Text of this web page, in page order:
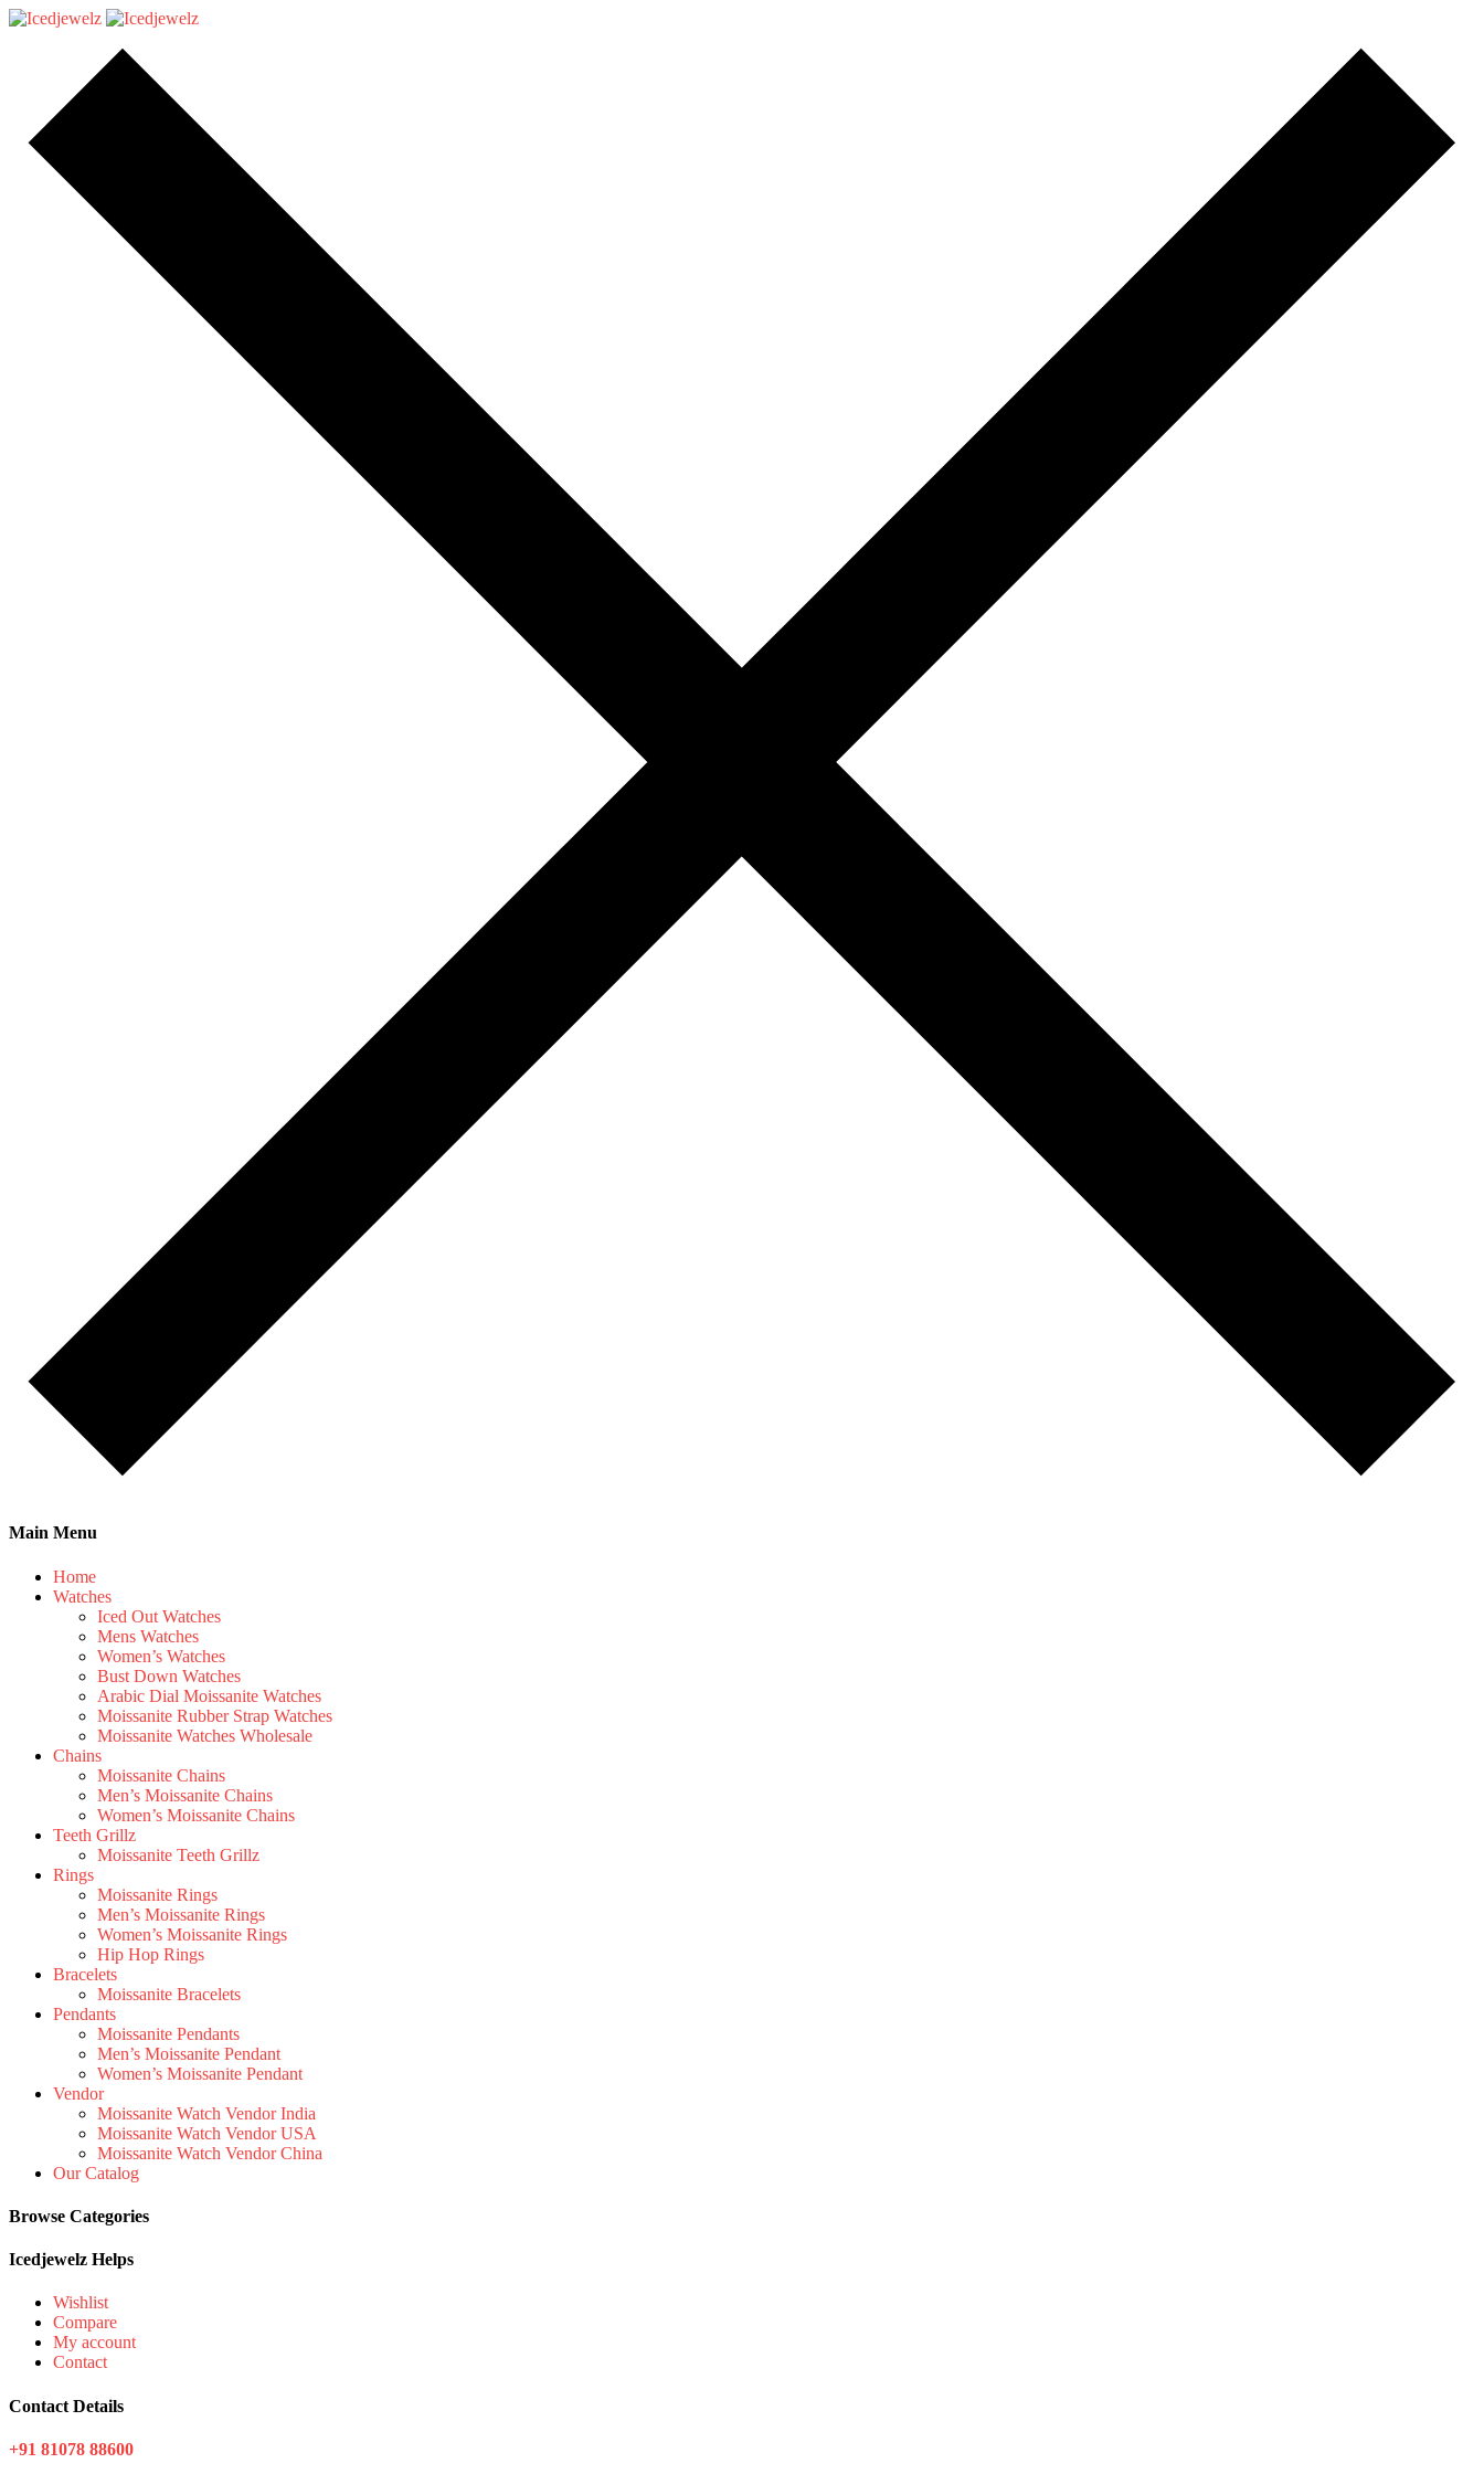
Main Menu
Home
Watches
Iced Out Watches
Mens Watches
Women’s Watches
Bust Down Watches
Arabic Dial Moissanite Watches
Moissanite Rubber Strap Watches
Moissanite Watches Wholesale
Chains
Moissanite Chains
Men’s Moissanite Chains
Women’s Moissanite Chains
Teeth Grillz
Moissanite Teeth Grillz
Rings
Moissanite Rings
Men’s Moissanite Rings
Women’s Moissanite Rings
Hip Hop Rings
Bracelets
Moissanite Bracelets
Pendants
Moissanite Pendants
Men’s Moissanite Pendant
Women’s Moissanite Pendant
Vendor
Moissanite Watch Vendor India
Moissanite Watch Vendor USA
Moissanite Watch Vendor China
Our Catalog
Browse Categories
Icedjewelz Helps
Wishlist
Compare
My account
Contact
Contact Details
+91 81078 88600